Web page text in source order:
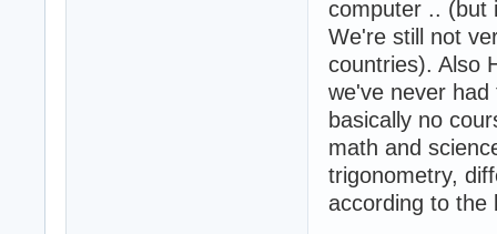
computer .. (but
We're still not
countries). Also
we've never
basically no
math and
trigonometry,
according to the